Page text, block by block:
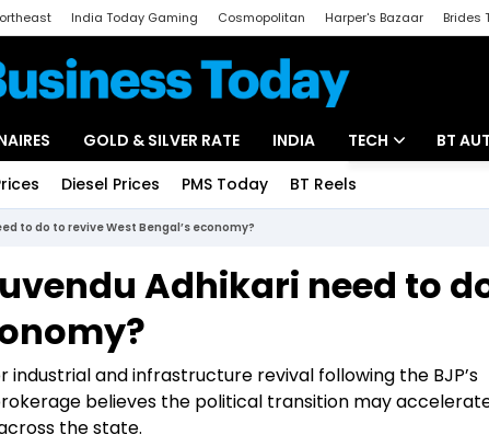
India Today Gaming Cosmopolitan Harper's Bazaar Brides
GOLD & SILVER RATE INDIA TECH
Startups
BT
Diesel Prices PMS Today BT Reels
to do to revive West Bengal’s economy?
Adhikari need to
industrial and infrastructure revival following the BJP’s
believes the political transition may
the state.